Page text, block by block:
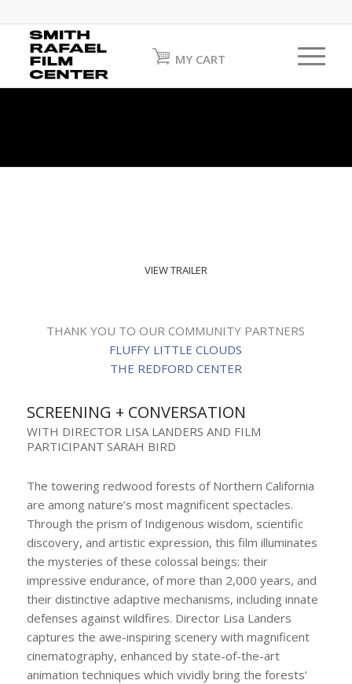
MY CART
VIEW TRAILER
THANK YOU TO OUR COMMUNITY PARTNERS
FLUFFY LITTLE CLOUDS
THE REDFORD CENTER
SCREENING + CONVERSATION
WITH DIRECTOR LISA LANDERS AND FILM
PARTICIPANT SARAH BIRD
The towering redwood forests of Northern California
are among nature’s most magnificent spectacles.
Through the prism of Indigenous wisdom, scientific
discovery, and artistic expression, this film illuminates
the mysteries of these colossal beings: their
impressive endurance, of more than 2,000 years, and
their distinctive adaptive mechanisms, including innate
defenses against wildfires. Director Lisa Landers
captures the awe-inspiring scenery with magnificent
cinematography, enhanced by state-of-the-art
animation techniques which vividly bring the forests’